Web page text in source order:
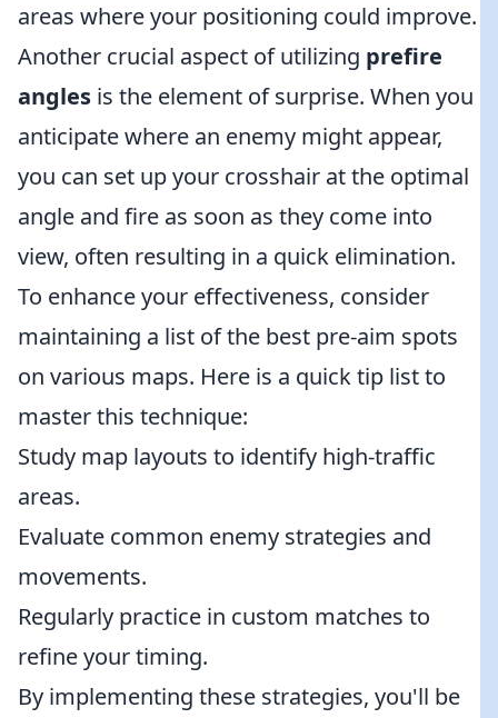
areas where your positioning could improve.
Another crucial aspect of utilizing prefire
angles is the element of surprise. When you
anticipate where an enemy might appear,
you can set up your crosshair at the optimal
angle and fire as soon as they come into
view, often resulting in a quick elimination.
To enhance your effectiveness, consider
maintaining a list of the best pre-aim spots
on various maps. Here is a quick tip list to
master this technique:
Study map layouts to identify high-traffic
areas.
Evaluate common enemy strategies and
movements.
Regularly practice in custom matches to
refine your timing.
By implementing these strategies, you'll be